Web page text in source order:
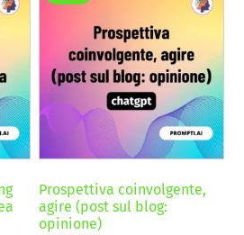
Prospettiva coinvolgente,
agire (post sul blog:
opinione)